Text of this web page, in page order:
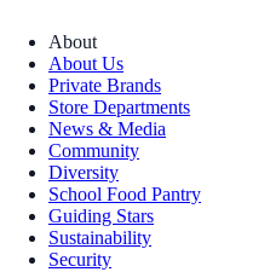
About
About Us
Private Brands
Store Departments
News & Media
Community
Diversity
School Food Pantry
Guiding Stars
Sustainability
Security